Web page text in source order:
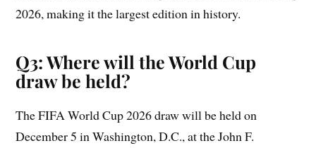
2026, making it the largest edition in history.
Q3: Where will the World Cup
draw be held?
The FIFA World Cup 2026 draw will be held on
December 5 in Washington, D.C., at the John F.